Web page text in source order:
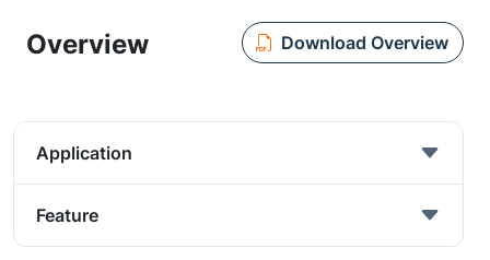
Overview Download Overview
Application
Feature